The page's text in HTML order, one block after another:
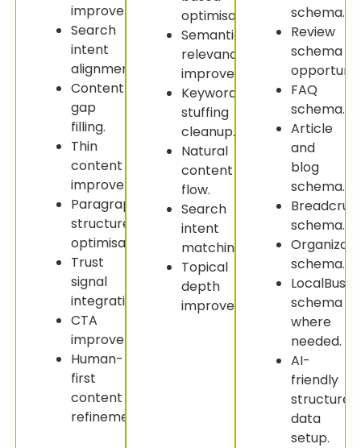
improvement.
Search
intent
alignment.
Content
gap
filling.
Thin
content
improvement.
Paragraph
structure
optimisation.
Trust
signal
integration.
CTA
improvement.
Human-
first
content
refinement.
optimisation.
Semantic
relevance
improvement.
Keyword
stuffing
cleanup.
Natural
content
flow.
Search
intent
matching.
Topical
depth
improvement.
schema.
Review
schema
FAQ
schema.
Article
and
blog
schema.
schema.
schema.
schema
where
needed.
AI-
friendly
structured
data
setup.